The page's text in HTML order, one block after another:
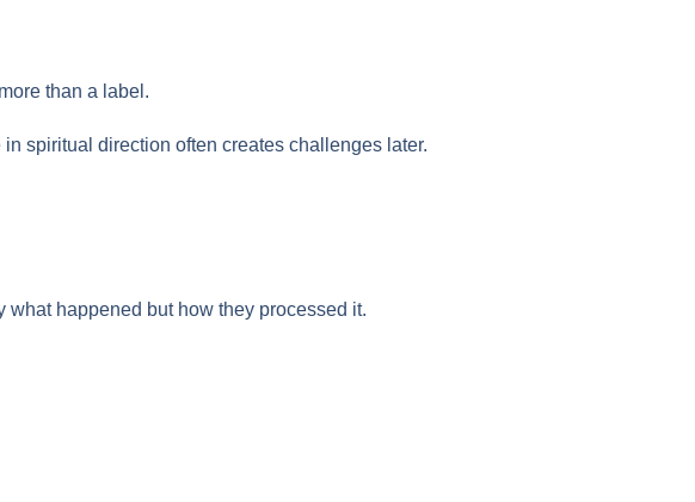
than a label.
spiritual direction often creates challenges later.
what happened but how they processed it.